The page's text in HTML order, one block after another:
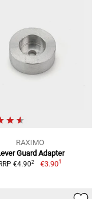
RAXIMO
Guard Adapter
RRP €4.902 €3.901